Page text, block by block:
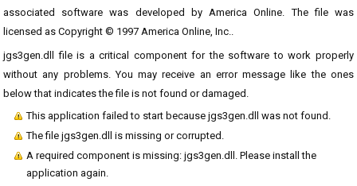
associated software was developed by America Online. The file was
licensed as Copyright © 1997 America Online, Inc..
jgs3gen.dll file is a critical component for the software to work properly
without any problems. You may receive an error message like the ones
below that indicates the file is not found or damaged.
This application failed to start because jgs3gen.dll was not found.
The file jgs3gen.dll is missing or corrupted.
A required component is missing: jgs3gen.dll. Please install the
application again.